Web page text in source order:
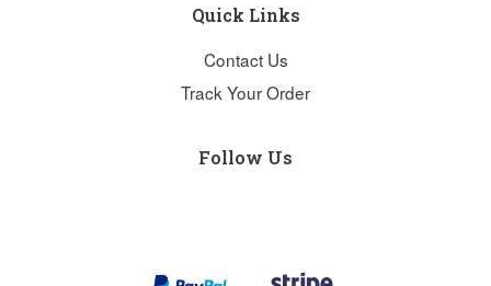
Quick Links
Contact Us
Track Your Order
Follow Us